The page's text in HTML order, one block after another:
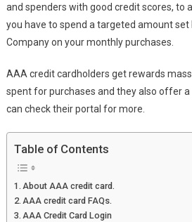
and spenders with good credit scores, to
you have to spend a targeted amount set
Company on your monthly purchases.
AAA credit cardholders get rewards
spent for purchases and they also offer
can check their portal for more.
Table of Contents
About AAA credit card.
AAA credit card FAQs.
AAA Credit Card Login